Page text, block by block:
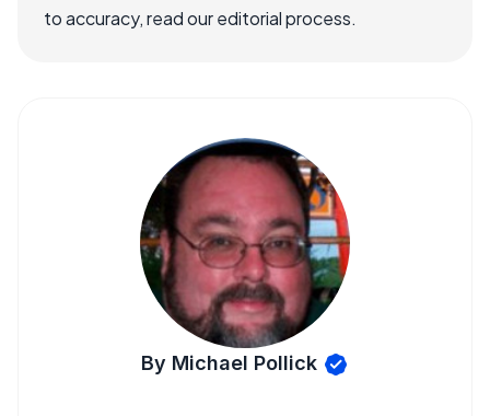
to accuracy, read our editorial process.
By Michael Pollick